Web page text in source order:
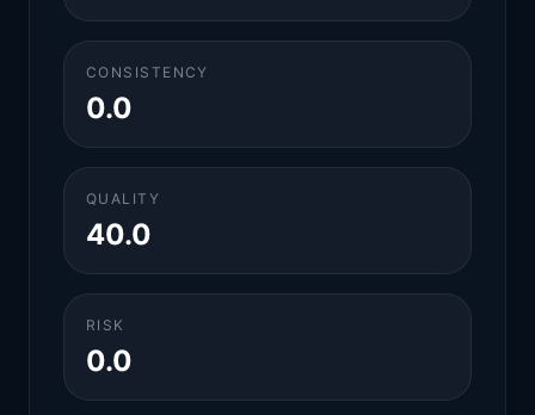
CONSISTENCY
0.0
QUALITY
40.0
RISK
0.0